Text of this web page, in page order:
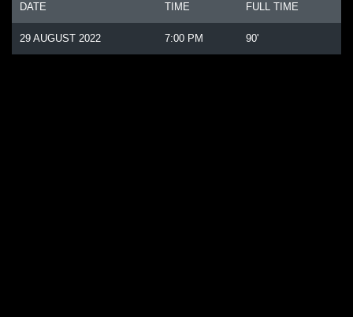
DATE TIME FULL TIME
29 AUGUST 2022 7:00 PM 90'